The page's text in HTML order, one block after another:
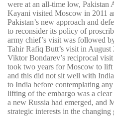
were at an all-time low, Pakistan
Kayani visited Moscow in 2011
Pakistan’s new approach and
to reconsider its policy of
army chief’s visit was followed
Tahir Rafiq Butt’s visit in
Viktor Bondarev’s reciprocal
took two years for Moscow to lift
and this did not sit well with
to India before contemplating
lifting of the embargo was a
a new Russia had emerged, and
strategic interests in the